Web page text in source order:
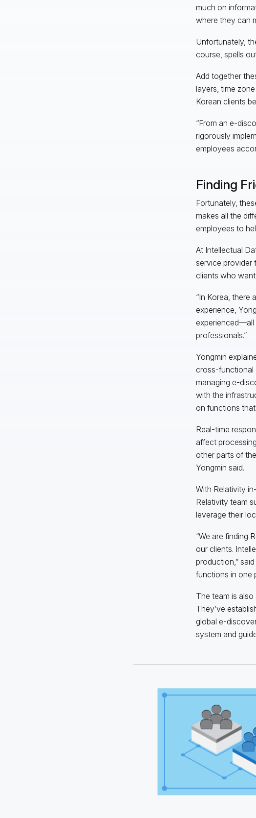
much on
where they can
Unfortunately,
course, spells
Add together
layers, time
Korean clients
“From an e-
rigorously
employees
Finding
Fortunately,
makes all the
employees to
At Intellectual
service provider
clients who
“In Korea, there
experience,
experienced—all
professionals.”
Yongmin
cross-functional
managing e-
with the
on functions
Real-time
affect
other parts of
Yongmin said.
With Relativity
Relativity team
leverage their
“We are finding
our clients.
production,”
functions in one
The team is
They’ve
global e-
system and